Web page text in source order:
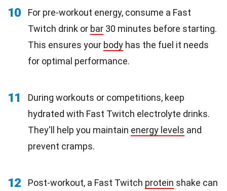
10
For pre-workout energy, consume a Fast
Twitch drink or bar 30 minutes before starting.
This ensures your body has the fuel it needs
for optimal performance.
11
During workouts or competitions, keep
hydrated with Fast Twitch electrolyte drinks.
They'll help you maintain energy levels and
prevent cramps.
12 Post-workout, a Fast Twitch protein shake can